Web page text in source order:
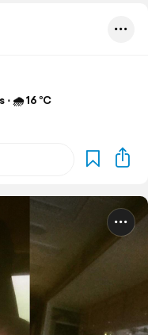
🌧 16 °C